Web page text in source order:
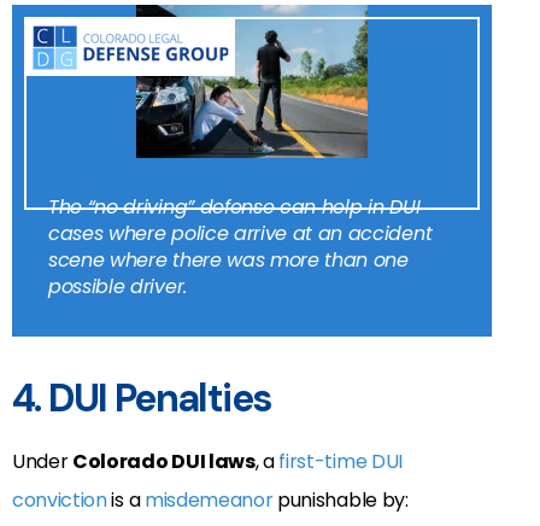
The “no driving” defense can help in DUI
cases where police arrive at an accident
scene where there was more than one
possible driver.
4. DUI Penalties
UnderColorado DUI laws, afirst-time DUI
convictionis amisdemeanorpunishable by: